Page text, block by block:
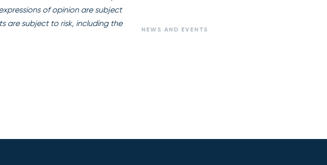
of opinion are subject
are subject to risk, including the
NEWS AND EVENTS